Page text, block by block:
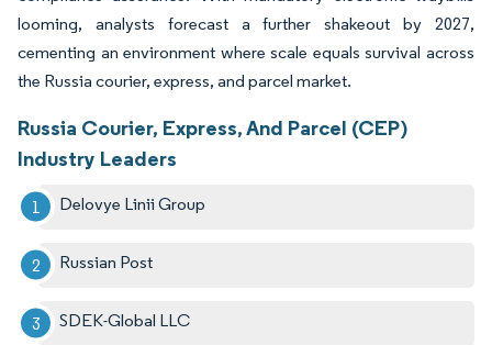
looming, analysts forecast a further shakeout by 2027,
cementing an environment where scale equals survival across
the Russia courier, express, and parcel market.
Russia Courier, Express, And Parcel (CEP)
Industry Leaders
Delovye Linii Group
Russian Post
SDEK-Global LLC